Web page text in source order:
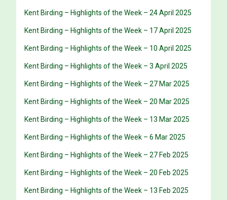
Kent Birding – Highlights of the Week – 24 April 2025
Kent Birding – Highlights of the Week – 17 April 2025
Kent Birding – Highlights of the Week – 10 April 2025
Kent Birding – Highlights of the Week – 3 April 2025
Kent Birding – Highlights of the Week – 27 Mar 2025
Kent Birding – Highlights of the Week – 20 Mar 2025
Kent Birding – Highlights of the Week – 13 Mar 2025
Kent Birding – Highlights of the Week – 6 Mar 2025
Kent Birding – Highlights of the Week – 27 Feb 2025
Kent Birding – Highlights of the Week – 20 Feb 2025
Kent Birding – Highlights of the Week – 13 Feb 2025